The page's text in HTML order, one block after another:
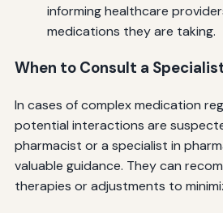
informing healthcare
medications they are taking.
When to Consult a
In cases of complex medication
potential interactions are
pharmacist or a specialist in
valuable guidance. They can
therapies or adjustments to